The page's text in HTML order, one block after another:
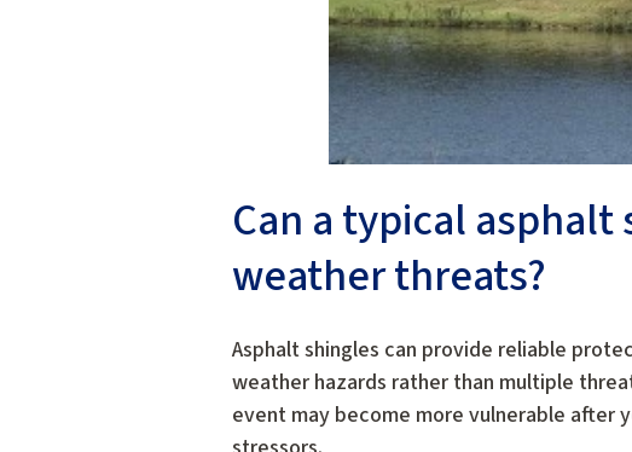
Can a typical
weather threats?
Asphalt shingles can provide reliable
weather hazards rather than multiple
event may become more vulnerable after